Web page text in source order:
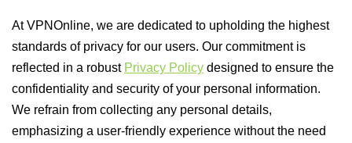
At VPNOnline, we are dedicated to upholding the highest
standards of privacy for our users. Our commitment is
reflected in a robust Privacy Policy designed to ensure the
confidentiality and security of your personal information.
We refrain from collecting any personal details,
emphasizing a user-friendly experience without the need